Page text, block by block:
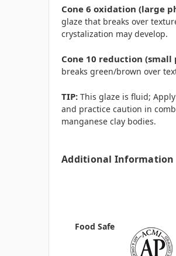
Cone 6 oxidation (large
glaze that breaks over
crystalization may develop.
Cone 10 reduction (small
breaks green/brown over
TIP: This glaze is fluid;
and practice caution in
manganese clay bodies.
Additional Information
Food Safe